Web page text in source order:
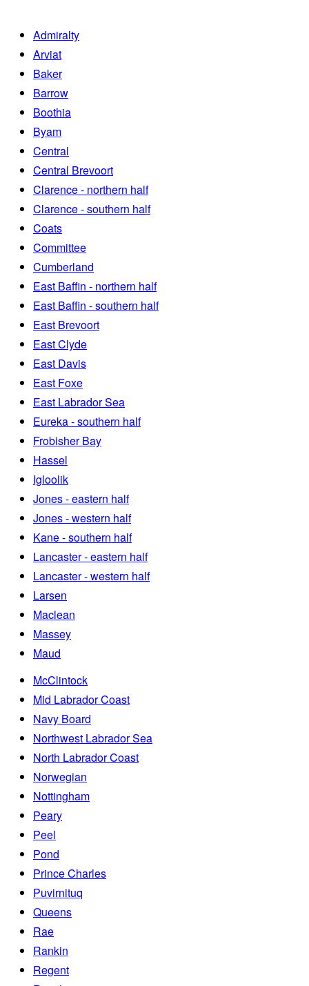
Admiralty
Arviat
Baker
Barrow
Boothia
Byam
Central
Central Brevoort
Clarence - northern half
Clarence - southern half
Coats
Committee
Cumberland
East Baffin - northern half
East Baffin - southern half
East Brevoort
East Clyde
East Davis
East Foxe
East Labrador Sea
Eureka - southern half
Frobisher Bay
Hassel
Igloolik
Jones - eastern half
Jones - western half
Kane - southern half
Lancaster - eastern half
Lancaster - western half
Larsen
Maclean
Massey
Maud
McClintock
Mid Labrador Coast
Navy Board
Northwest Labrador Sea
North Labrador Coast
Norwegian
Nottingham
Peary
Peel
Pond
Prince Charles
Puvirnituq
Queens
Rae
Rankin
Regent